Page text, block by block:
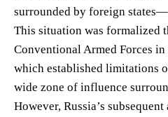
surrounded by foreign
This situation was formalized
Conventional Armed Forces
which established limitations
wide zone of influence
However, Russia’s